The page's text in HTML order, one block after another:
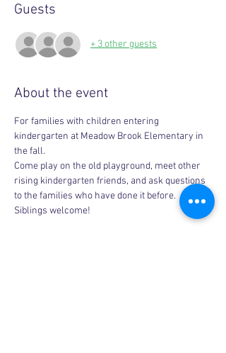
Guests
+ 3 other guests
About the event
For families with children entering
kindergarten at Meadow Brook Elementary in
the fall.
Come play on the old playground, meet other
rising kindergarten friends, and ask questions
to the families who have done it before.
Siblings welcome!